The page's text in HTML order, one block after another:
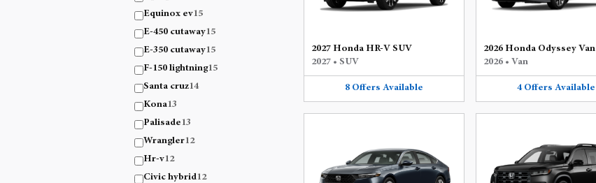
Equinox ev15
E-450 cutaway15
E-350 cutaway15
F-150 lightning15
Santa cruz14
Kona13
Palisade 13
Wrangler12
Hr-v12
Civic hybrid12
2027 Honda HR-V SUV
2027 • SUV
8 Offers Available
2026 Honda Odyssey Van
2026 • Van
4 Offers Available